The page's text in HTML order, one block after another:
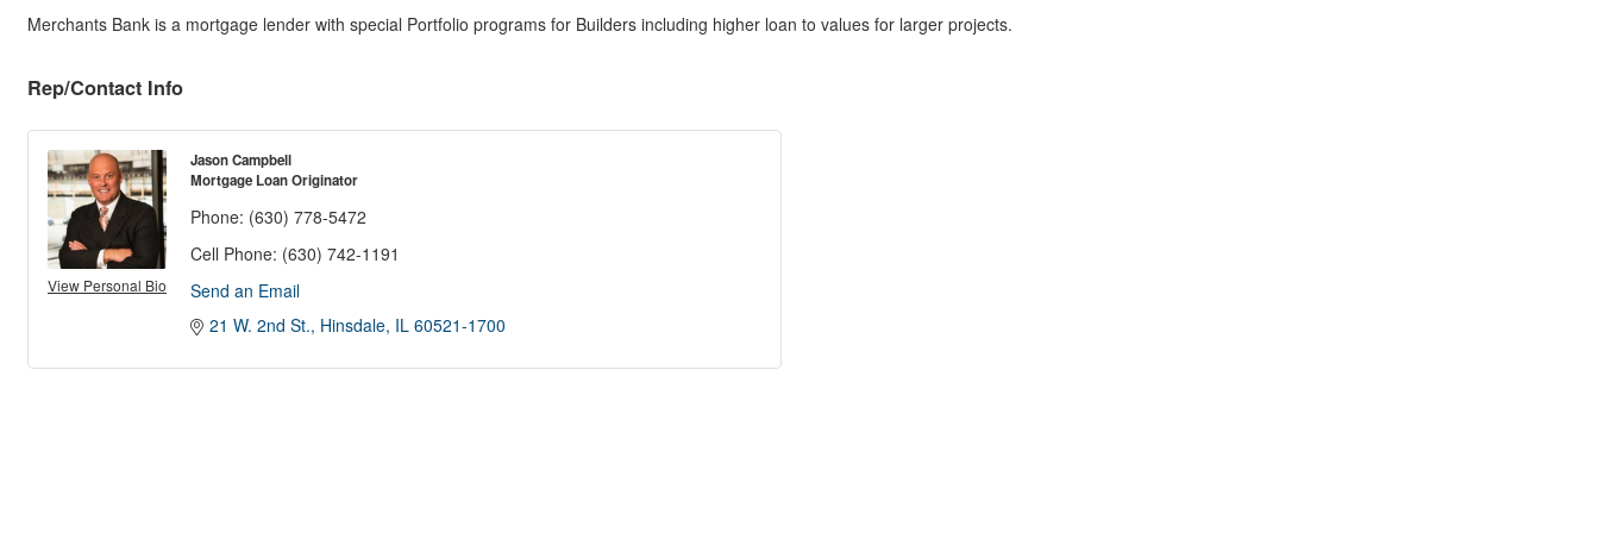
Merchants Bank is a mortgage lender with special Portfolio programs for Builders including higher loan to values for larger projects.
Rep/Contact Info
View Personal Bio
Jason Campbell
Mortgage Loan Originator
Phone: (630) 778-5472
Cell Phone: (630) 742-1191
Send an Email
21 W. 2nd St. Hinsdale IL 60521-1700